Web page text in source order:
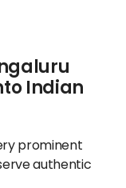
Indian
prominent
authentic